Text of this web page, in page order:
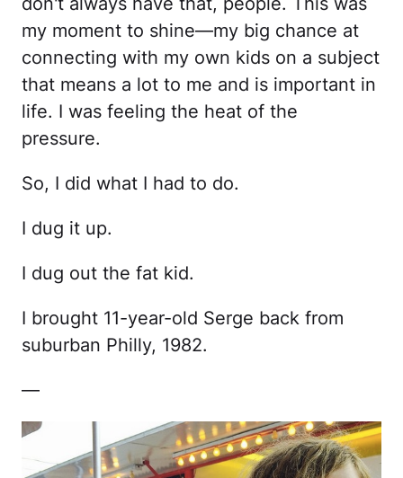
my moment to shine—my big chance at
connecting with my own kids on a subject
that means a lot to me and is important in
life. I was feeling the heat of the
pressure.
So, I did what I had to do.
I dug it up.
I dug out the fat kid.
I brought 11-year-old Serge back from
suburban Philly, 1982.
—